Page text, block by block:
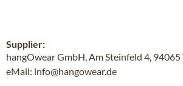
Supplier:
hangOwear GmbH, Am Steinfeld 4,
eMail: info@hangowear.de